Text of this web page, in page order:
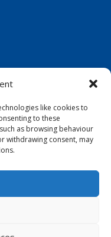
like cookies to
to these
as browsing behaviour
withdrawing consent, may